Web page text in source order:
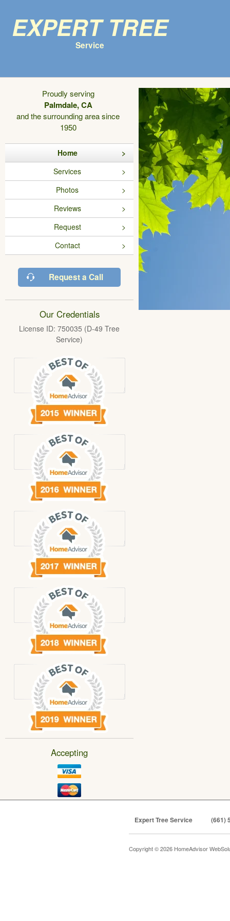
Expert Tree
Service
Proudly serving
Palmdale, CA
and the surrounding area since
1950
Home
Services
Photos
Reviews
Request
Contact
Request a Call
Our Credentials
License ID: 750035 (D-49 Tree
Service)
Accepting
Expert Tree Service (661)
Copyright © 2026 HomeAdvisor